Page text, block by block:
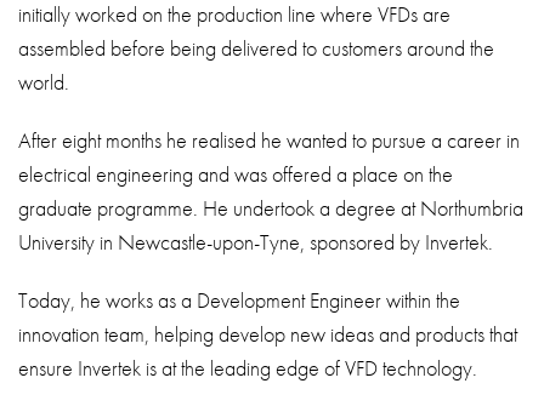
initially worked on the production line where VFDs are
assembled before being delivered to customers around the
world.
After eight months he realised he wanted to pursue a career in
electrical engineering and was offered a place on the
graduate programme. He undertook a degree at Northumbria
University in Newcastle-upon-Tyne, sponsored by Invertek.
Today, he works as a Development Engineer within the
innovation team, helping develop new ideas and products that
ensure Invertek is at the leading edge of VFD technology.